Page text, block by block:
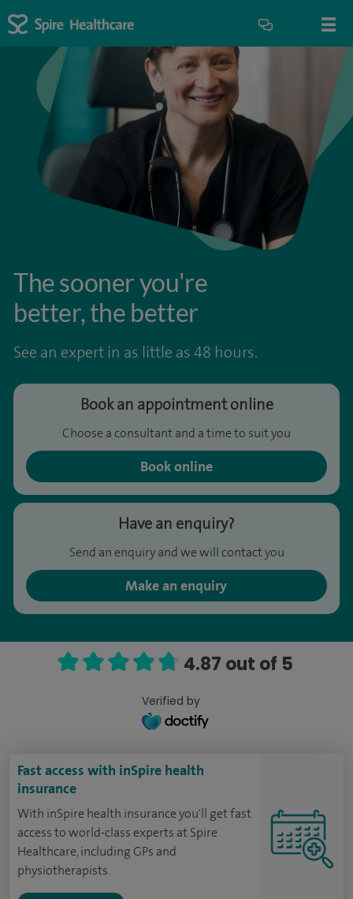
The sooner you're
better, the better
See an expert in as little as 48 hours.
Book an appointment online
Choose a consultant and a time to suit you
Book online
Have an enquiry?
Send an enquiry and we will contact you
Make an enquiry
4.87 out of 5
Verified by
Fast access with inSpire health
insurance
With inSpire health insurance you'll get fast
access to world-class experts at Spire
Healthcare, including GPs and
physiotherapists.